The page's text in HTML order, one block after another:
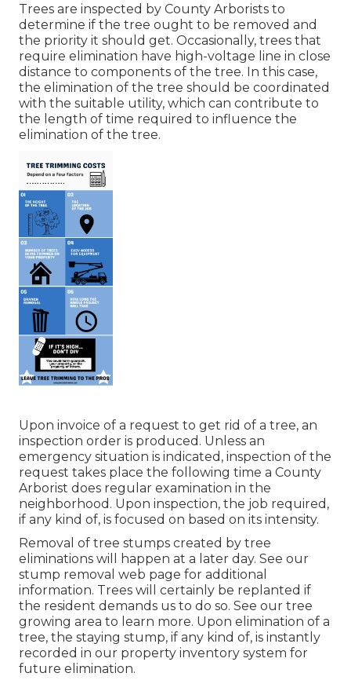
Trees are inspected by County Arborists to
determine if the tree ought to be removed and
the priority it should get. Occasionally, trees that
require elimination have high-voltage line in close
distance to components of the tree. In this case,
the elimination of the tree should be coordinated
with the suitable utility, which can contribute to
the length of time required to influence the
elimination of the tree.
Upon invoice of a request to get rid of a tree, an
inspection order is produced. Unless an
emergency situation is indicated, inspection of the
request takes place the following time a County
Arborist does regular examination in the
neighborhood. Upon inspection, the job required,
if any kind of, is focused on based on its intensity.
Removal of tree stumps created by tree
eliminations will happen at a later day. See our
stump removal web page for additional
information. Trees will certainly be replanted if
the resident demands us to do so. See our tree
growing area to learn more. Upon elimination of a
tree, the staying stump, if any kind of, is instantly
recorded in our property inventory system for
future elimination.